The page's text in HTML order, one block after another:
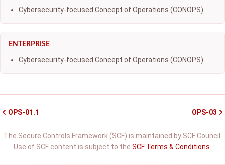
Cybersecurity-focused Concept of Operations (CONOPS)
ENTERPRISE
Cybersecurity-focused Concept of Operations (CONOPS)
OPS-01.1 OPS-03
The Secure Controls Framework (SCF) is maintained by SCF Council.
Use of SCF content is subject to the SCF Terms & Conditions